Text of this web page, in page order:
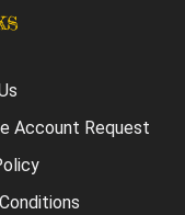
Account Request